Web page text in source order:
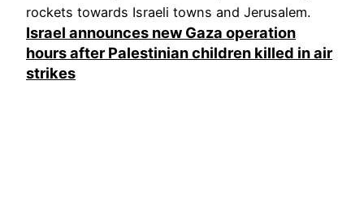
rockets towards Israeli towns and Jerusalem.
Israel announces new Gaza operation
hours after Palestinian children killed in air
strikes